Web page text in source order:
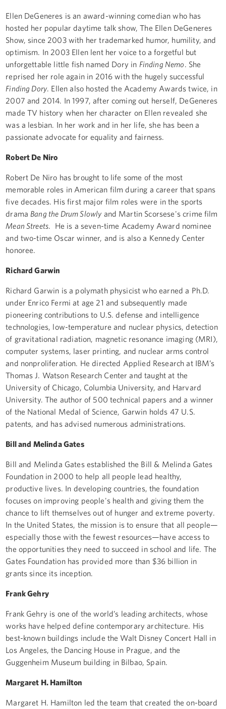
Ellen DeGeneres is an award-winning comedian who has
hosted her popular daytime talk show, The Ellen DeGeneres
Show, since 2003 with her trademarked humor, humility, and
optimism. In 2003 Ellen lent her voice to a forgetful but
unforgettable little fish named Dory in Finding Nemo . She
reprised her role again in 2016 with the hugely successful
Finding Dory . Ellen also hosted the Academy Awards twice, in
2007 and 2014. In 1997, after coming out herself, DeGeneres
made TV history when her character on Ellen revealed she
was a lesbian. In her work and in her life, she has been a
passionate advocate for equality and fairness.
Robert De Niro
Robert De Niro has brought to life some of the most
memorable roles in American film during a career that spans
five decades. His first major film roles were in the sports
drama Bang the Drum Slowly and Martin Scorsese's crime film
Mean Streets . He is a seven-time Academy Award nominee
and two-time Oscar winner, and is also a Kennedy Center
honoree.
Richard Garwin
Richard Garwin is a polymath physicist who earned a Ph.D.
under Enrico Fermi at age 21 and subsequently made
pioneering contributions to U.S. defense and intelligence
technologies, low-temperature and nuclear physics, detection
of gravitational radiation, magnetic resonance imaging (MRI),
computer systems, laser printing, and nuclear arms control
and nonproliferation. He directed Applied Research at IBM’s
Thomas J. Watson Research Center and taught at the
University of Chicago, Columbia University, and Harvard
University. The author of 500 technical papers and a winner
of the National Medal of Science, Garwin holds 47 U.S.
patents, and has advised numerous administrations.
Bill and Melinda Gates
Bill and Melinda Gates established the Bill & Melinda Gates
Foundation in 2000 to help all people lead healthy,
productive lives. In developing countries, the foundation
focuses on improving people's health and giving them the
chance to lift themselves out of hunger and extreme poverty.
In the United States, the mission is to ensure that all people—
especially those with the fewest resources—have access to
the opportunities they need to succeed in school and life. The
Gates Foundation has provided more than $36 billion in
grants since its inception.
Frank Gehry
Frank Gehry is one of the world’s leading architects, whose
works have helped define contemporary architecture. His
best-known buildings include the Walt Disney Concert Hall in
Los Angeles, the Dancing House in Prague, and the
Guggenheim Museum building in Bilbao, Spain.
Margaret H. Hamilton
Margaret H. Hamilton led the team that created the on-board